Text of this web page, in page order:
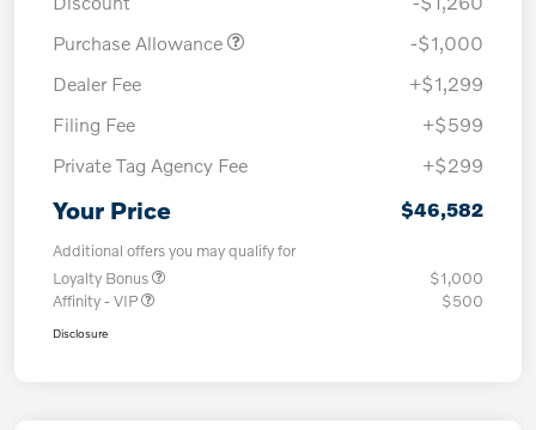
Purchase Allowance
-$1,000
Dealer Fee
+$1,299
Filing Fee
+$599
Private Tag Agency Fee
+$299
Your Price $46,582
Additional offers you may qualify for
Loyalty Bonus
$1,000
Affinity - VIP
$500
Disclosure